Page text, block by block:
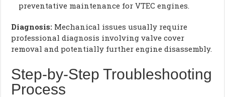
preventative maintenance for VTEC engines.
Diagnosis: Mechanical issues usually require
professional diagnosis involving valve cover
removal and potentially further engine disassembly.
Step-by-Step Troubleshooting
Process